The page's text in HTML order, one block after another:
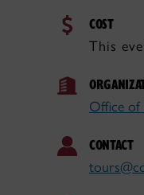
COST
This
Office of
CONTACT